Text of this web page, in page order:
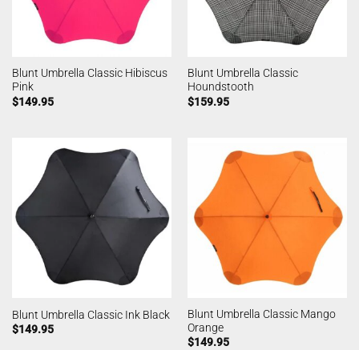
Blunt Umbrella Classic Hibiscus
Pink
$149.95
Blunt Umbrella Classic
Houndstooth
$159.95
Blunt Umbrella Classic Ink Black
$149.95
Blunt Umbrella Classic Mango
Orange
$149.95